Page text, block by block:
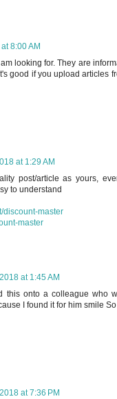
8:00 AM
looking for. They are
good if you upload articles
at 1:29 AM
post/article as yours,
to understand
discount-master
master
at 1:45 AM
this onto a colleague who
I found it for him smile
at 7:36 PM